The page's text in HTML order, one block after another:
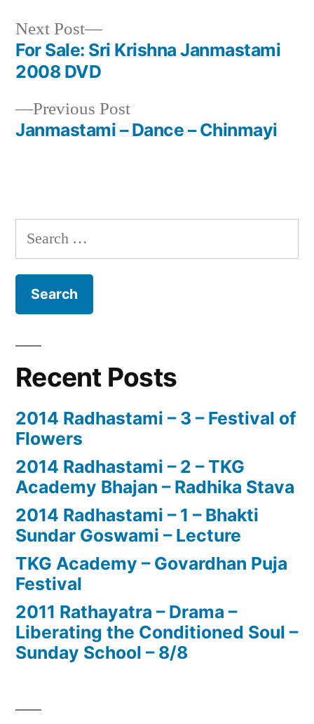
Post
navigation
Previous PostPrevious
post:
Janmastami – Dance – Chinmayi
Next Post
Next
post:
For Sale: Sri Krishna Janmastami
2008 DVD
Search
for:
Recent Posts
2014 Radhastami – 3 – Festival of
Flowers
2014 Radhastami – 2 – TKG
Academy Bhajan – Radhika Stava
2014 Radhastami – 1 – Bhakti
Sundar Goswami – Lecture
TKG Academy – Govardhan Puja
Festival
2011 Rathayatra – Drama –
Liberating the Conditioned Soul –
Sunday School – 8/8